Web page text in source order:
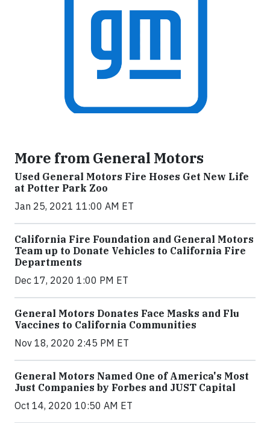
More from General Motors
Used General Motors Fire Hoses Get New Life
at Potter Park Zoo
Jan 25, 2021 11:00 AM ET
California Fire Foundation and General Motors
Team up to Donate Vehicles to California Fire
Departments
Dec 17, 2020 1:00 PM ET
General Motors Donates Face Masks and Flu
Vaccines to California Communities
Nov 18, 2020 2:45 PM ET
General Motors Named One of America's Most
Just Companies by Forbes and JUST Capital
Oct 14, 2020 10:50 AM ET